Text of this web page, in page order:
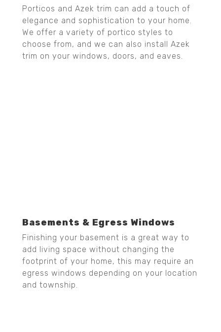
Porticos and Azek trim can add a touch of
elegance and sophistication to your home.
We offer a variety of portico styles to
choose from, and we can also install Azek
trim on your windows, doors, and eaves.
Basements & Egress Windows
Finishing your basement is a great way to
add living space without changing the
footprint of your home, this may require an
egress windows depending on your location
and township.